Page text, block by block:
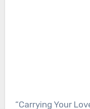
“Carrying Your